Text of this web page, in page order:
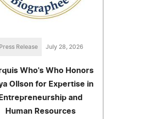
Press Release July 28, 2026
Who's Who Honors
Ollson for Expertise in
Entrepreneurship and
Human Resources